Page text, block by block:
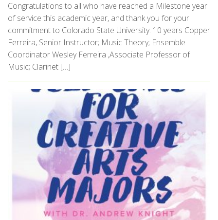
Congratulations to all who have reached a Milestone year
of service this academic year, and thank you for your
commitment to Colorado State University. 10 years Copper
Ferreira, Senior Instructor; Music Theory; Ensemble
Coordinator Wesley Ferreira ,Associate Professor of
Music; Clarinet […]